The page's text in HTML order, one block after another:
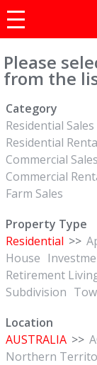
Please
from the
Category
Residential Sales
Residential
Commercial Sales
Commercial
Farm Sales
Property Type
Residential >>
House
Retirement
Subdivision
Location
AUSTRALIA >>
Northern